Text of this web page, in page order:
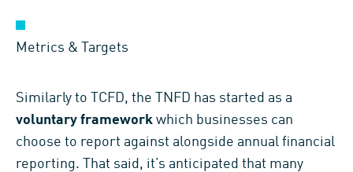
Metrics & Targets
Similarly to TCFD, the TNFD has started as a
voluntary framework which businesses can
choose to report against alongside annual financial
reporting. That said, it’s anticipated that many